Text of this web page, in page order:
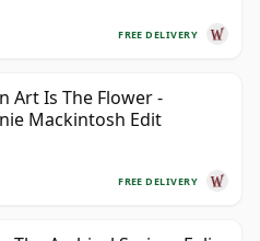
FREE DELIVERY
Art Is The Flower -
Mackintosh Edit
FREE DELIVERY